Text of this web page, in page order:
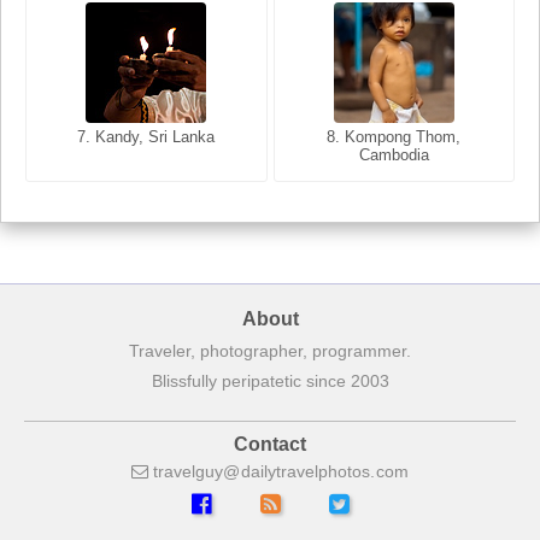
7. Kandy, Sri Lanka
8. Kompong Thom,
Cambodia
7. Annecy, Haute-Savoie,
8. Siem Reap, Cambodia
About
Traveler, photographer, programmer.
Blissfully peripatetic since 2003
Contact
travelguy dailytravelphotos com